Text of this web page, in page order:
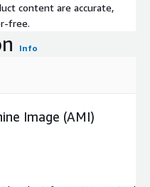
content are accurate,
free.
Info
Image (AMI)